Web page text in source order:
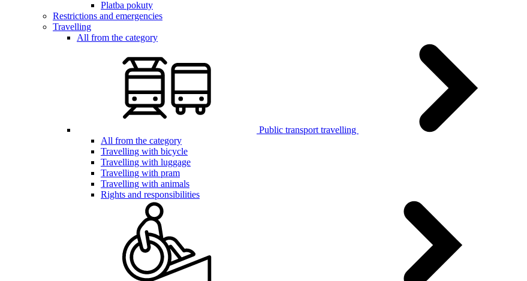
Platba pokuty
Restrictions and emergencies
Travelling
All from the category
Public transport travelling
All from the category
Travelling with bicycle
Travelling with luggage
Travelling with pram
Travelling with animals
Rights and responsibilities